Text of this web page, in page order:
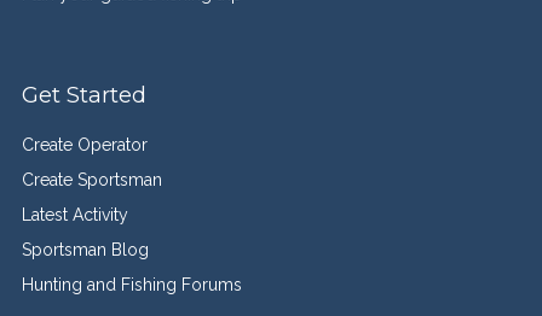
Get Started
Create Operator
Create Sportsman
Latest Activity
Sportsman Blog
Hunting and Fishing Forums